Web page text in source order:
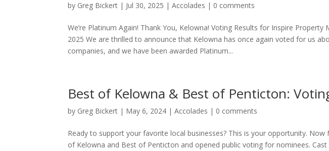
by Greg Bickert | Jul 30, 2025 |Accolades | 0 comments
We’re Platinum Again! Thank You, Kelowna! Voting Results for Inspire
2025 We are thrilled to announce that Kelowna has once again voted for us
companies, and we have been awarded Platinum...
Best of Kelowna & Best of Penticton:
by Greg Bickert | May 6, 2024 |Accolades | 0 comments
Ready to support your favorite local businesses? This is your opportunity.
of Kelowna and Best of Penticton and opened public voting for nominees.